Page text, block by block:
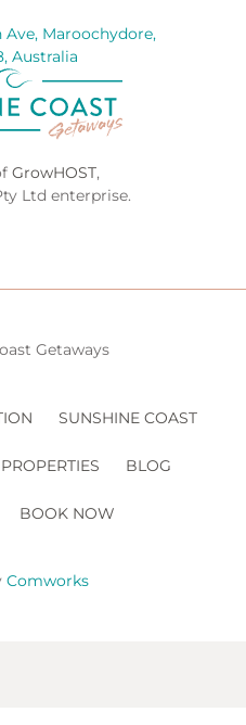
GrowHOST,
Ltd enterprise.
Ave, Maroochydore,
Australia
Getaways
SUNSHINE COAST
BLOG
BOOK NOW
Comworks